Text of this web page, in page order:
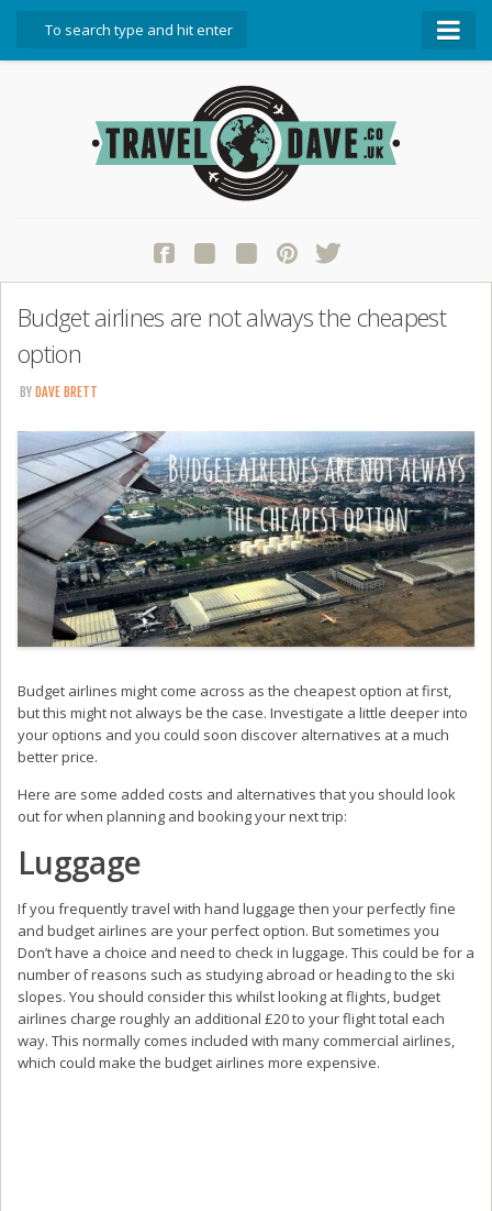
Start Here
Contact Travel Dave
Budget airlines are not always the cheapest
option
BY DAVE BRETT
Budget airlines might come across as the cheapest option at first,
but this might not always be the case. Investigate a little deeper into
your options and you could soon discover alternatives at a much
better price.
Here are some added costs and alternatives that you should look
out for when planning and booking your next trip:
Luggage
If you frequently travel with hand luggage then your perfectly fine
and budget airlines are your perfect option. But sometimes you
Don’t have a choice and need to check in luggage. This could be for a
number of reasons such as studying abroad or heading to the ski
slopes. You should consider this whilst looking at flights, budget
airlines charge roughly an additional £20 to your flight total each
way. This normally comes included with many commercial airlines,
which could make the budget airlines more expensive.